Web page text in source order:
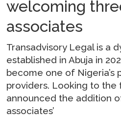
welcoming
associates
Transadvisory Legal is a
established in Abuja in
become one of Nigeria’s
providers. Looking to the
announced the addition
associates’